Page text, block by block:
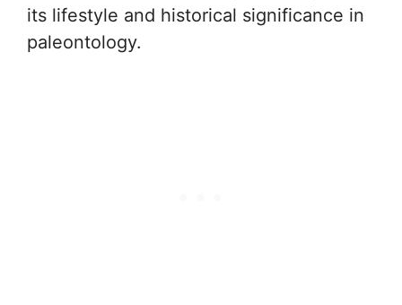
its lifestyle and historical significance in
paleontology.